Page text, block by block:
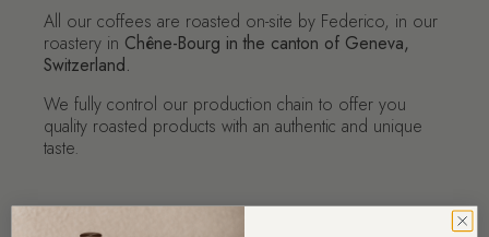
All our coffees are roasted on-site by Federico, in our
roastery in Chêne-Bourg in the canton of Geneva,
Switzerland.
We fully control our production chain to offer you
quality roasted products with an authentic and unique
taste.